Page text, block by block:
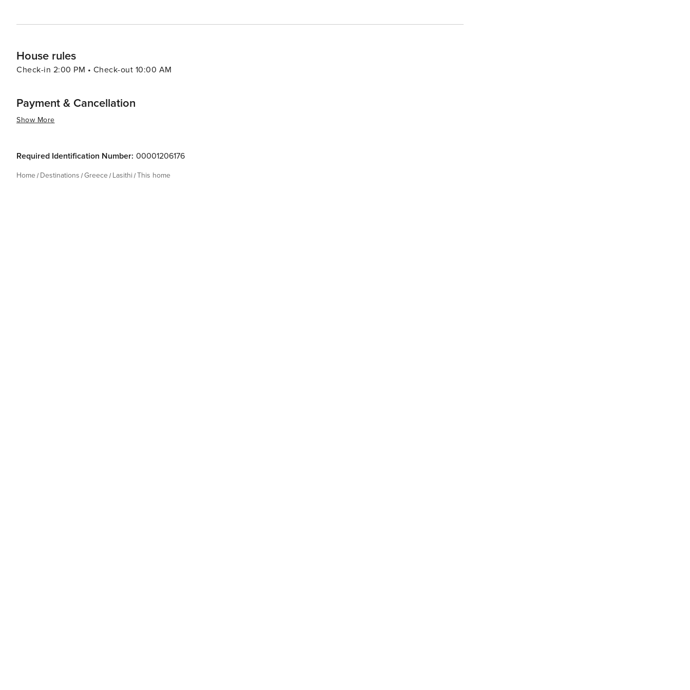
House rules
Check-in 2:00 PM • Check-out 10:00 AM
Payment & Cancellation
Show More
Required Identification Number: 00001206176
Home Destinations Greece Lasithi This home